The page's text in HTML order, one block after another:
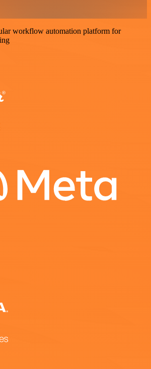
workflow automation platform for